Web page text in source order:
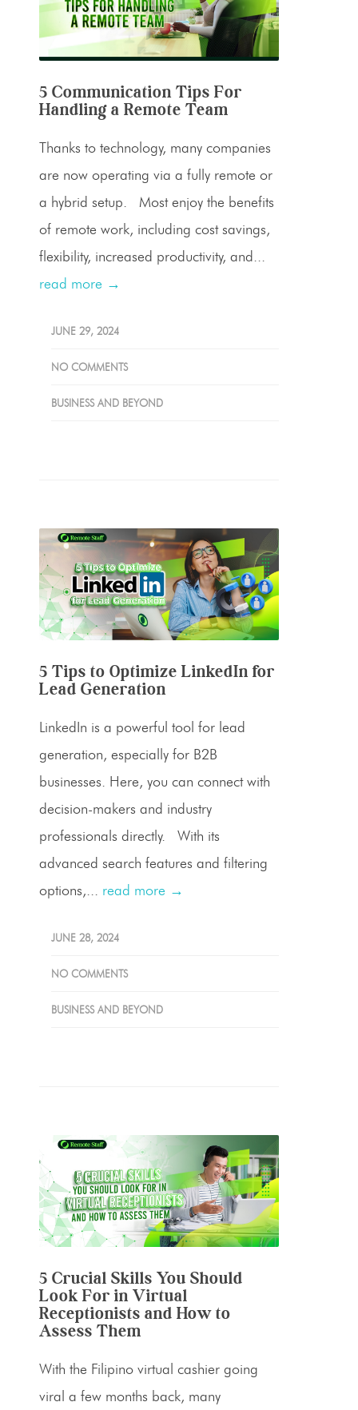
5 Communication Tips For
Handling a Remote Team
Thanks to technology, many companies
are now operating via a fully remote or
a hybrid setup. Most enjoy the benefits
of remote work, including cost savings,
flexibility, increased productivity, and...
read more →
JUNE 29, 2024
NO COMMENTS
BUSINESS AND BEYOND
5 Tips to Optimize LinkedIn for
Lead Generation
LinkedIn is a powerful tool for lead
generation, especially for B2B
businesses. Here, you can connect with
decision-makers and industry
professionals directly. With its
advanced search features and filtering
options,... read more →
JUNE 28, 2024
NO COMMENTS
BUSINESS AND BEYOND
5 Crucial Skills You Should
Look For in Virtual
Receptionists and How to
Assess Them
With the Filipino virtual cashier going
viral a few months back, many